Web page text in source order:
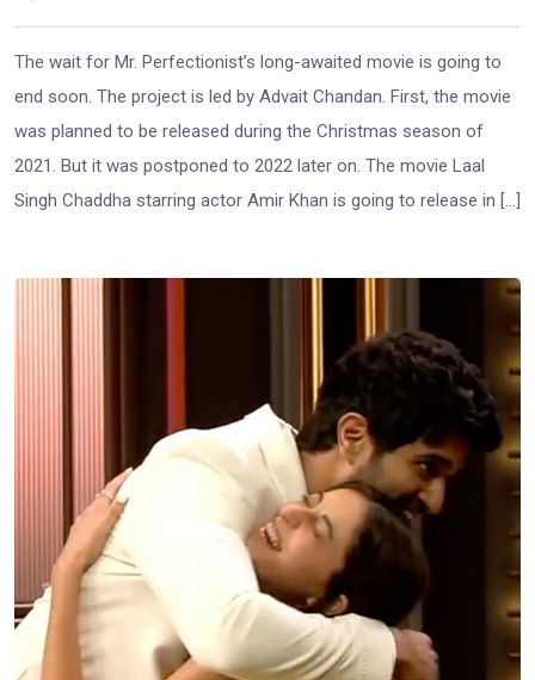
The wait for Mr. Perfectionist’s long-awaited movie is going to
end soon. The project is led by Advait Chandan. First, the movie
was planned to be released during the Christmas season of
2021. But it was postponed to 2022 later on. The movie Laal
Singh Chaddha starring actor Amir Khan is going to release in […]